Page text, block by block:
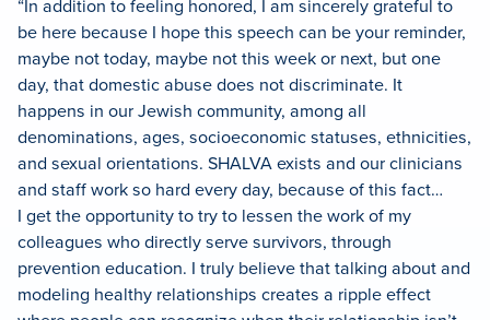
“In addition to feeling honored, I am sincerely grateful to
be here because I hope this speech can be your reminder,
maybe not today, maybe not this week or next, but one
day, that domestic abuse does not discriminate. It
happens in our Jewish community, among all
denominations, ages, socioeconomic statuses, ethnicities,
and sexual orientations. SHALVA exists and our clinicians
and staff work so hard every day, because of this fact…
I get the opportunity to try to lessen the work of my
colleagues who directly serve survivors, through
prevention education. I truly believe that talking about and
modeling healthy relationships creates a ripple effect